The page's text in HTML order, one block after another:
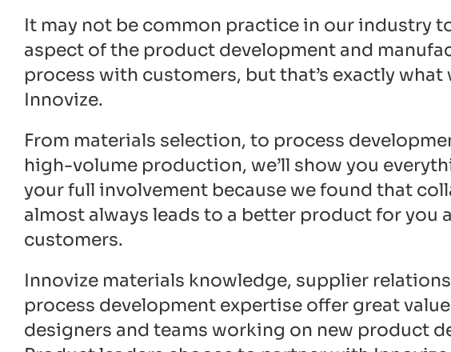
It may not be common practice in our industry
aspect of the product development and
process with customers, but that’s exactly what
Innovize.
From materials selection, to process
high-volume production, we’ll show you
your full involvement because we found that
almost always leads to a better product for you
customers.
Innovize materials knowledge, supplier
process development expertise offer great
designers and teams working on new product